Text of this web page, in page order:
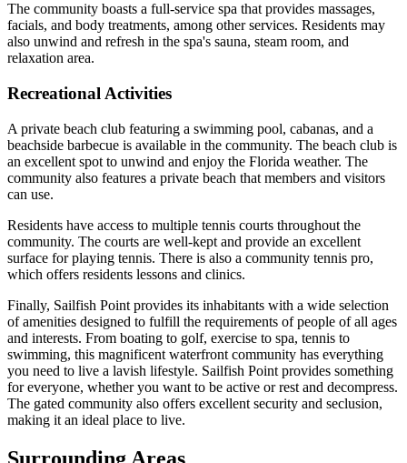
The community boasts a full-service spa that provides massages,
facials, and body treatments, among other services. Residents may
also unwind and refresh in the spa's sauna, steam room, and
relaxation area.
Recreational Activities
A private beach club featuring a swimming pool, cabanas, and a
beachside barbecue is available in the community. The beach club is
an excellent spot to unwind and enjoy the Florida weather. The
community also features a private beach that members and visitors
can use.
Residents have access to multiple tennis courts throughout the
community. The courts are well-kept and provide an excellent
surface for playing tennis. There is also a community tennis pro,
which offers residents lessons and clinics.
Finally, Sailfish Point provides its inhabitants with a wide selection
of amenities designed to fulfill the requirements of people of all ages
and interests. From boating to golf, exercise to spa, tennis to
swimming, this magnificent waterfront community has everything
you need to live a lavish lifestyle. Sailfish Point provides something
for everyone, whether you want to be active or rest and decompress.
The gated community also offers excellent security and seclusion,
making it an ideal place to live.
Surrounding Areas